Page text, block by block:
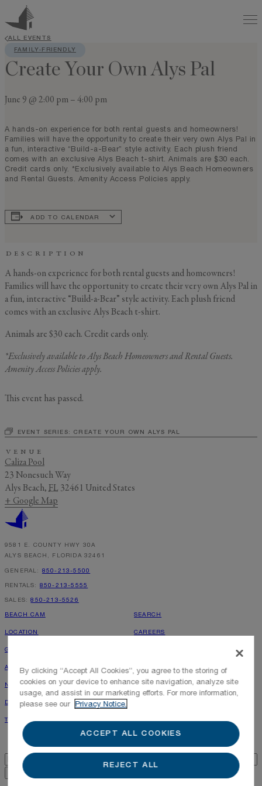
Still Thinking it Over?
Don’t Miss Out on Your
Send the details of your stay straight to
second!
ALL EVENTS
FAMILY-FRIENDLY
Create Your Own Alys Pal
June 9 @ 2:00 pm – 4:00 pm
A hands-on experience for both rental guests and homeowners!
Families will have the opportunity to create their very own Alys Pal in
a fun, interactive “Build-a-Bear” style activity. Each plush friend
comes with an exclusive Alys Beach t-shirt. Animals are $30 each.
Credit cards only. *Exclusively available to Alys Beach Homeowners
and Rental Guests. Amenity Access Policies apply.
ADD TO CALENDAR
DESCRIPTION
A hands-on experience for both rental guests and homeowners!
Families will have the opportunity to create their very own Alys Pal in
a fun, interactive “Build-a-Bear” style activity. Each plush friend
comes with an exclusive Alys Beach t-shirt.
Animals are $30 each. Credit cards only.
*Exclusively available to Alys Beach Homeowners and Rental Guests.
Amenity Access Policies apply.
This event has passed.
EVENT SERIES: CREATE YOUR OWN ALYS PAL
VENUE
Caliza Pool
23 Nonesuch Way
Alys Beach, FL 32461 United States
+ Google Map
9581 E. COUNTY HWY 30A
ALYS BEACH, FLORIDA 32461
GENERAL: 850-213-5500
RENTALS: 850-213-5555
SALES:850-213-5526
BEACH CAM
LOCATION
GALLERY
ALYS GAZETTE
NEWS & PRESS
DIRECTORY
TOWN MAP
SEARCH
CAREERS
PHOTOGRAPHY POLICY
ALYS SHOPPE
Alys Beach Newsletter
GENERAL INQUIRY
First Name
Last Name
I'd like to know more about
Alys Insider
Vacation Properties
Real Estate Listings
Events
information in accordance with its
information as described
By clicking “Accept All Cookies”, you agree to the storing of
cookies on your device to enhance site navigation, analyze site
usage, and assist in our marketing efforts. For more information,
please see our Privacy Notice.
ACCEPT ALL COOKIES
REJECT ALL